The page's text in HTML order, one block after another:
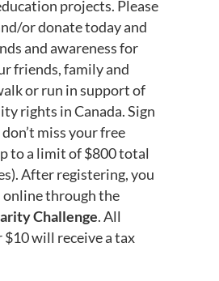
projects. Please
or donate today and
and awareness for
friends, family and
or run in support of
rights in Canada. Sign
miss your free
to a limit of $800 total
After registering, you
online through the
Challenge. All
will receive a tax